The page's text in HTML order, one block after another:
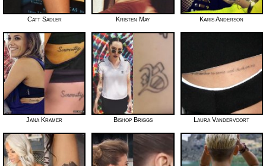
Catt Sadler Kristen May Karis Anderson
Jana Kramer Bishop Briggs Laura Vandervoort